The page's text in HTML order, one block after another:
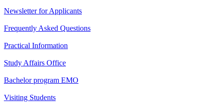
Newsletter for Applicants
Frequently Asked Questions
Practical Information
Study Affairs Office
Bachelor program EMO
Visiting Students